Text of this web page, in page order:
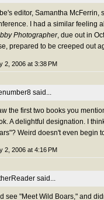
editor, Samantha McFerrin,
I had a similar feeling
Photographer, due out in
prepared to be creeped out
2, 2006 at 3:38 PM
said...
the first two books you
A delightful designation. I
Weird doesn't even begin
2, 2006 at 4:16 PM
said...
see "Meet Wild Boars," and